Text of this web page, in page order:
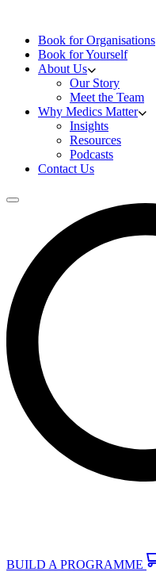
Book for Organisations
Book for Yourself
About Us
Our Story
Meet the Team
Why Medics Matter
Insights
Resources
Podcasts
Contact Us
Open main menu
BUILD A PROGRAMME